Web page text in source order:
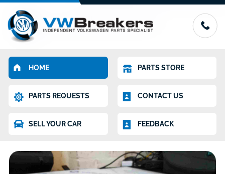
HOME PARTS STORE
PARTS REQUESTS CONTACT US
SELL YOUR CAR FEEDBACK